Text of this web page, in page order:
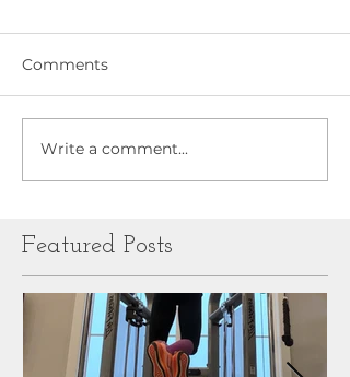
Comments
Write a comment...
Featured Posts